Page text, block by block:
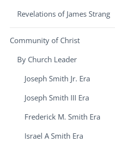
Revelations of James Strang
Community of Christ
By Church Leader
Joseph Smith Jr. Era
Joseph Smith III Era
Frederick M. Smith Era
Israel A Smith Era